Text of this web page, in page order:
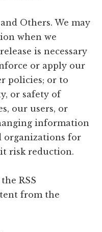
Others. We may
when we
is necessary
or apply our
policies; or to
or safety of
our users, or
information
organizations for
risk reduction.
RSS
from the